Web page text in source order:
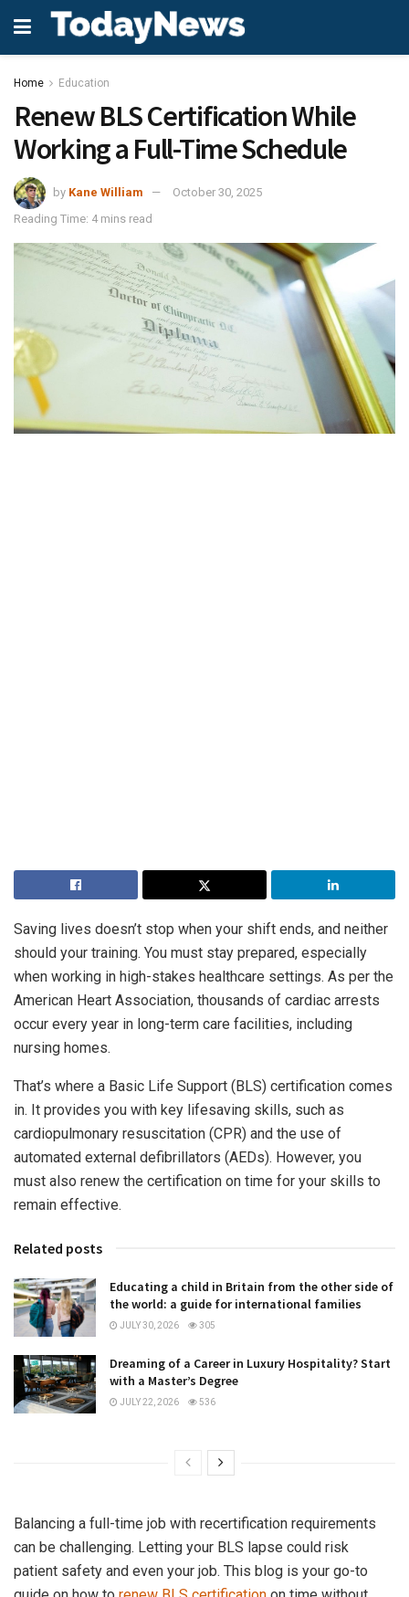
Home Education
Renew BLS Certification While
Working a Full-Time Schedule
by Kane William
October 30, 2025
Reading Time: 4 mins read
Saving lives doesn’t stop when your shift ends, and neither
should your training. You must stay prepared, especially
when working in high-stakes healthcare settings. As per the
American Heart Association, thousands of cardiac arrests
occur every year in long-term care facilities, including
nursing homes.
That’s where a Basic Life Support (BLS) certification comes
in. It provides you with key lifesaving skills, such as
cardiopulmonary resuscitation (CPR) and the use of
automated external defibrillators (AEDs). However, you
must also renew the certification on time for your skills to
remain effective.
Related posts
Educating a child in Britain from the other side of
the world: a guide for international families
JULY 30, 2026 305
Dreaming of a Career in Luxury Hospitality? Start
with a Master’s Degree
JULY 22, 2026 536
Balancing a full-time job with recertification requirements
can be challenging. Letting your BLS lapse could risk
patient safety and even your job. This blog is your go-to